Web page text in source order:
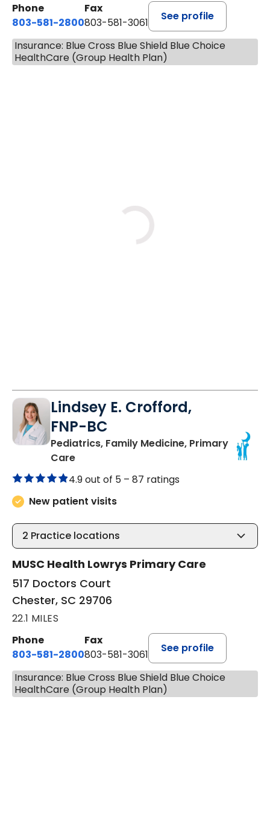
Phone
803-581-2800
Fax
803-581-3061
See profile
Insurance: Blue Cross Blue Shield Blue Choice
HealthCare (Group Health Plan)
Lindsey E. Crofford,
FNP-BC
Pediatrics, Family Medicine, Primary
Carein Chester, SC
4.9 out of 5 – 87 ratings
New patient visits
2 Practice locations
MUSC Health Lowrys Primary Care
517 Doctors Court
Chester, SC 29706
22.1 MILES
Phone
803-581-2800
Fax
803-581-3061
See profile
Insurance: Blue Cross Blue Shield Blue Choice
HealthCare (Group Health Plan)